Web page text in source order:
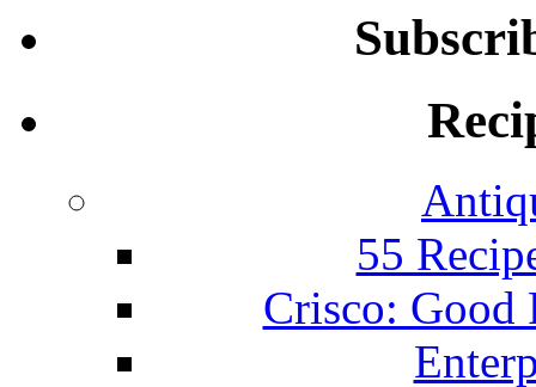
55
Crisco: Good